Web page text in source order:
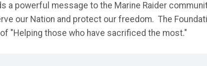
a powerful message to the Marine Raider
our Nation and protect our freedom. The
"Helping those who have sacrificed the most."